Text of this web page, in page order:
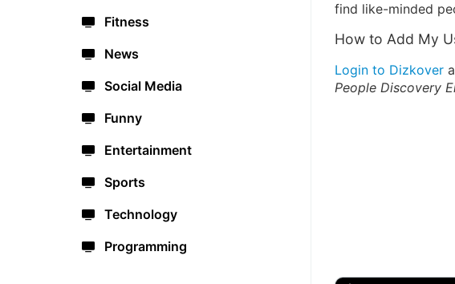
Fitness
News
Social Media
Funny
Entertainment
Sports
Technology
Programming
find like-minded
How to Add My
Login to Dizkover
People Discovery